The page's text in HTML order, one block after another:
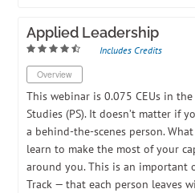
Applied Leadership
Includes Credits
Overview
​This webinar is 0.075 CEUs in
Studies (PS). ​It doesn’t matter if
a behind-the-scenes person.
learn to make the most of your
around you. This is an important
Track — that each person leaves